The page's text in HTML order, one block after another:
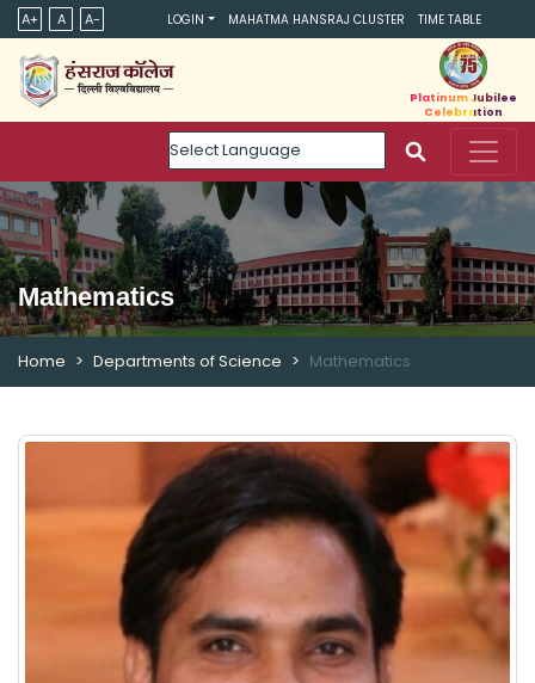
A+ A A- LOGIN MAHATMA HANSRAJ CLUSTER TIME TABLE
Powered by
Platinum Jubilee
Celebration
Mathematics
Home Departments of Science Mathematics